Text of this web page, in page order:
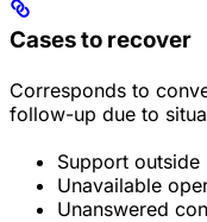
Cases to recover
Corresponds to
follow-up due to
Support outside
Unavailable
Unanswered